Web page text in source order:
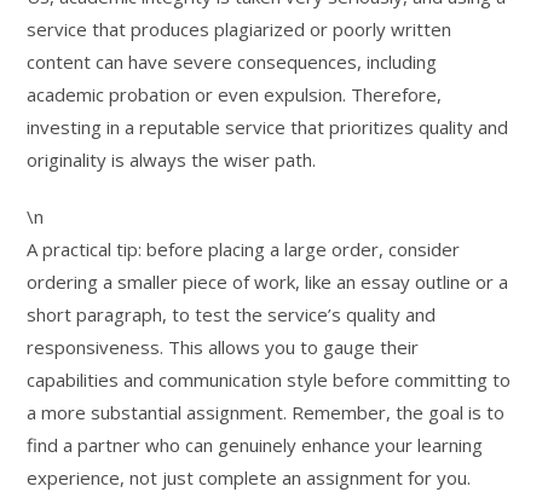
service that produces plagiarized or poorly written
content can have severe consequences, including
academic probation or even expulsion. Therefore,
investing in a reputable service that prioritizes quality and
originality is always the wiser path.
\n
A practical tip: before placing a large order, consider
ordering a smaller piece of work, like an essay outline or a
short paragraph, to test the service’s quality and
responsiveness. This allows you to gauge their
capabilities and communication style before committing to
a more substantial assignment. Remember, the goal is to
find a partner who can genuinely enhance your learning
experience, not just complete an assignment for you.